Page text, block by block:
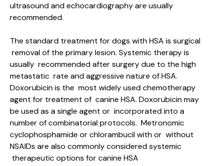
ultrasound and echocardiography are usually
recommended.
The standard treatment for dogs with HSA is surgical
removal of the primary lesion. Systemic therapy is
usually recommended after surgery due to the high
metastatic rate and aggressive nature of HSA.
Doxorubicin is the most widely used chemotherapy
agent for treatment of canine HSA. Doxorubicin may
be used as a single agent or incorporated into a
number of combinatorial protocols. Metronomic
cyclophosphamide or chlorambucil with or without
NSAIDs are also commonly considered systemic
therapeutic options for canine HSA